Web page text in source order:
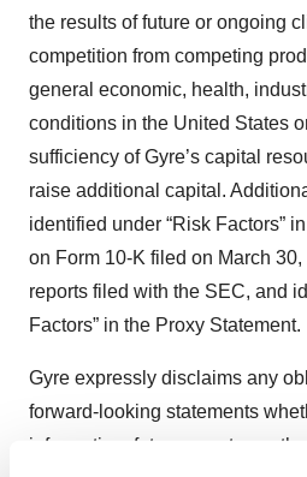
the results of future or ongoing
competition from competing
general economic, health,
conditions in the United States
sufficiency of Gyre’s capital
raise additional capital.
identified under “Risk Factors”
on Form 10-K filed on March
reports filed with the SEC, and
Factors” in the Proxy Statement.
Gyre expressly disclaims any
forward-looking statements
information, future events or